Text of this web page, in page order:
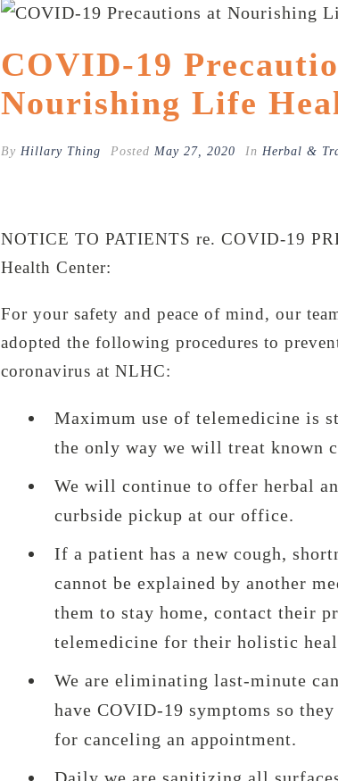
COVID-19
Nourishing Life
By Hillary Thing Posted May 27, 2020 In Herbal &
NOTICE TO PATIENTS re. COVID-19
Health Center:
For your safety and peace of mind, our
adopted the following procedures to
coronavirus at NLHC:
Maximum use of telemedicine is
the only way we will treat known
We will continue to offer herbal
curbside pickup at our office.
If a patient has a new cough,
cannot be explained by another
them to stay home, contact their
telemedicine for their holistic
We are eliminating last-minute
have COVID-19 symptoms so
for canceling an appointment.